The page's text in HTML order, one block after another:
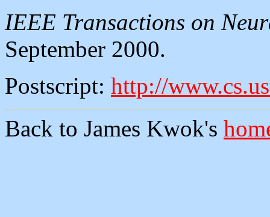
IEEE Transactions on
September 2000.
Postscript: http://
Back to James Kwok's